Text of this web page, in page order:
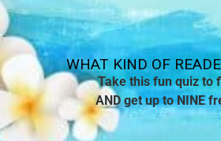
WHAT KIND OF
Take this fun quiz to
AND get up to NINE